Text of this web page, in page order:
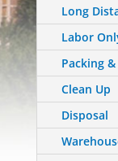
Long
Labor
Packing
Clean Up
Disposal